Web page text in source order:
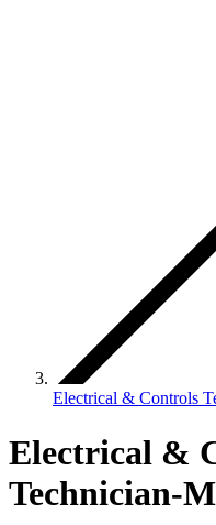
Electrical & Controls
Electrical &
Technician-